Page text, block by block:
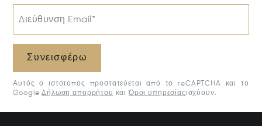
Διεύθυνση Email*
Συνεισφέρω
Αυτός ο ιστότοπος προστατεύεται από το reCAPTCHA και το
Google Δήλωση απορρήτου καιΌροι υπηρεσίαςισχύουν.